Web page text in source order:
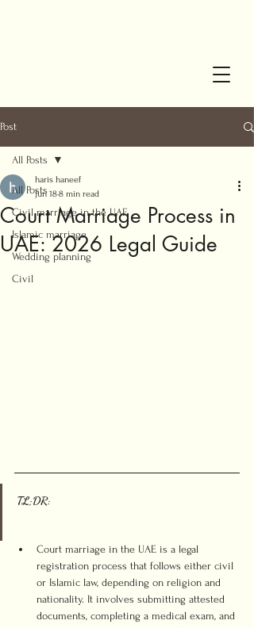
Post
All Posts
Civil marriage in the UAE
Islamic marriage
Wedding planning
Civil
All Posts
Court Marriage Process in
UAE: 2026 Legal Guide
haris haneef
Jun 188 min read
TL;DR:
Court marriage in the UAE is a legal
registration process that follows either civil
or Islamic law, depending on religion and
nationality. It involves submitting attested
documents, completing a medical exam, and